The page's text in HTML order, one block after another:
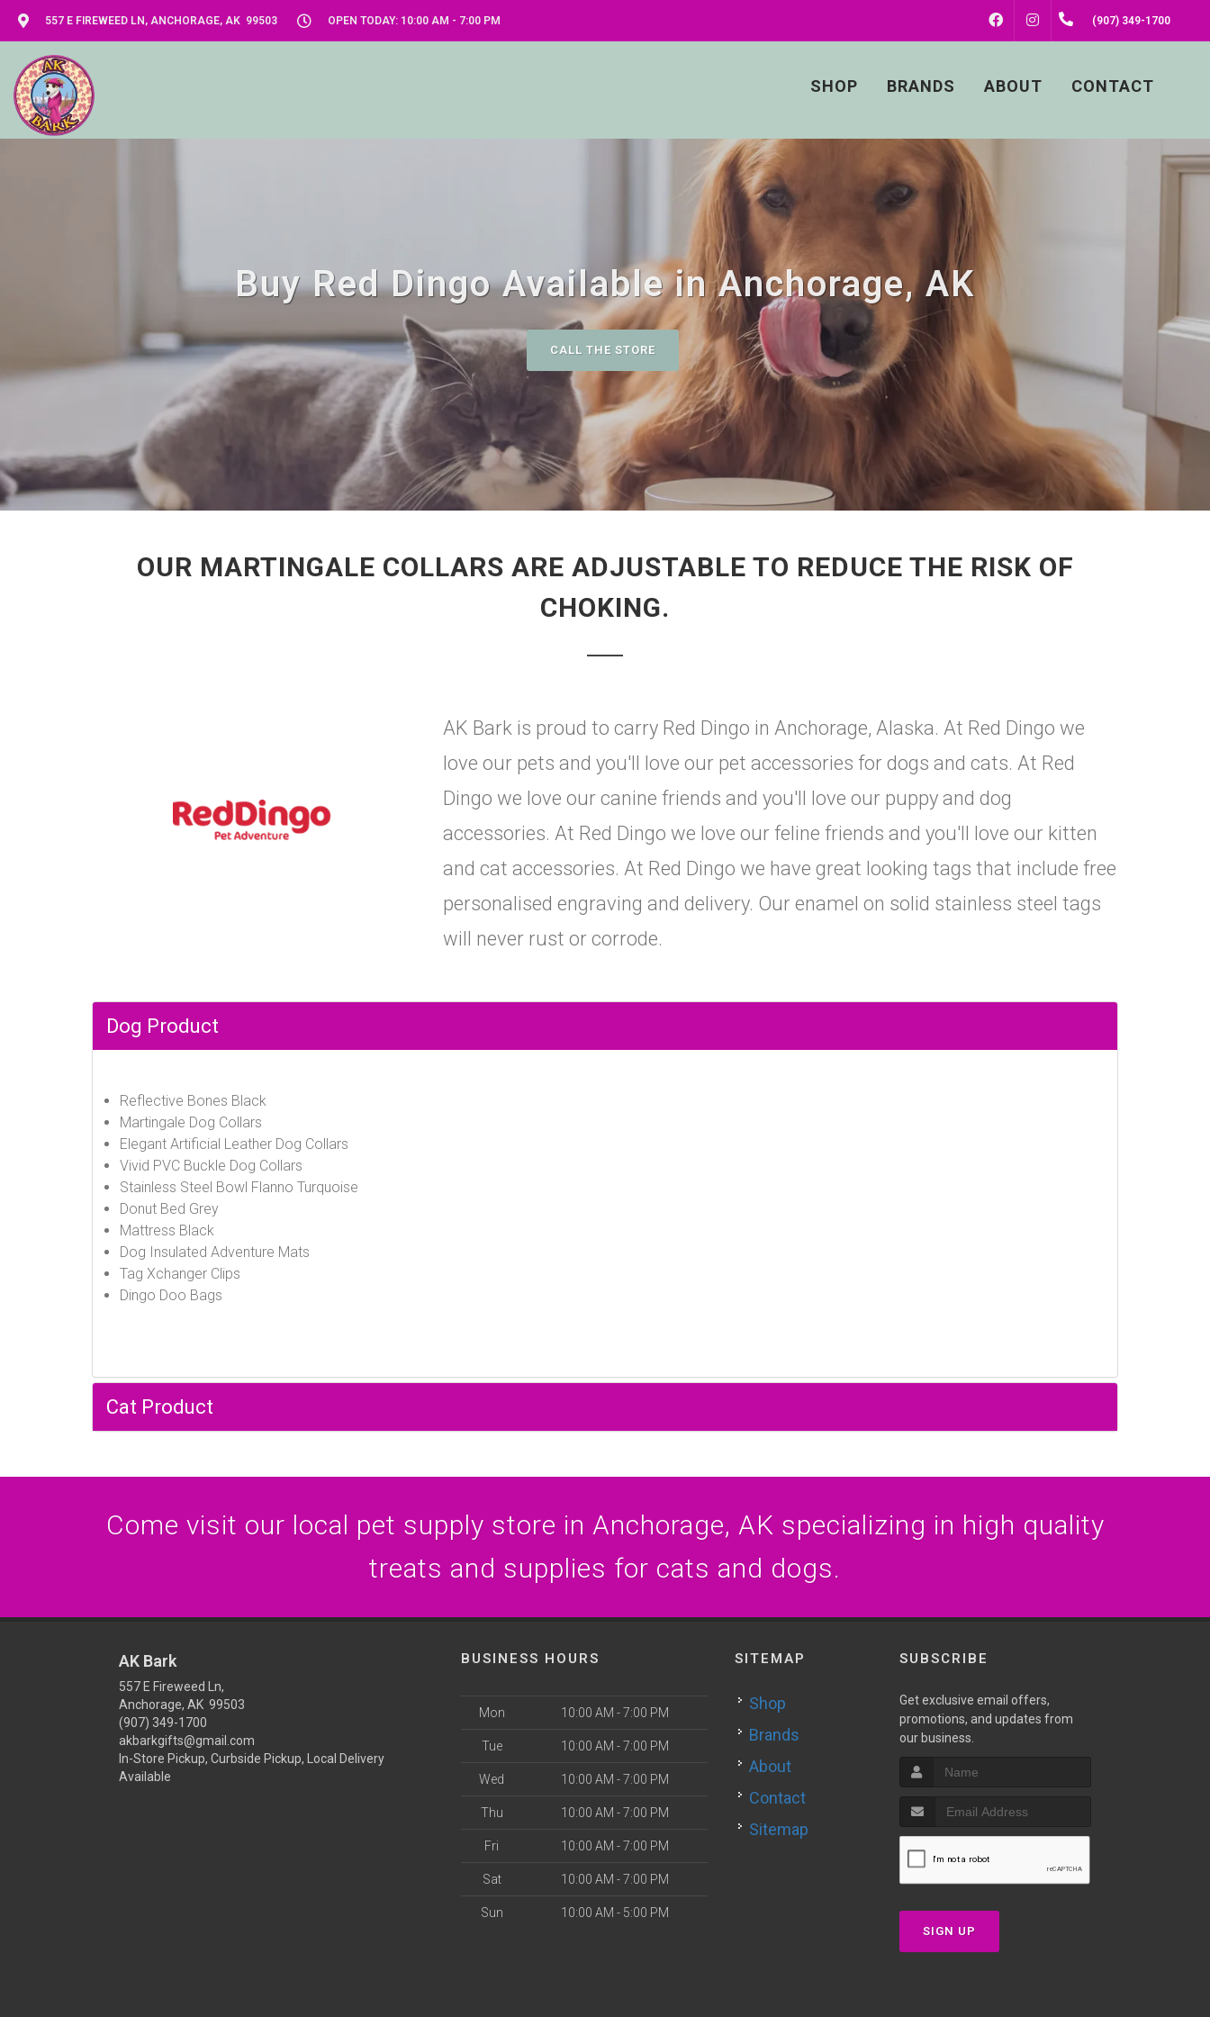
557 E FIREWEED LN, ANCHORAGE, AK 99503 OPEN TODAY: 10:00 AM - 7:00 PM FACEBOOKINSTAGRAM(907) 349-1700
SHOP BRANDS ABOUT CONTACT
Buy Red Dingo Available in Anchorage, AK
CALL THE STORE
OUR MARTINGALE COLLARS ARE ADJUSTABLE TO REDUCE THE RISK OF
CHOKING.
AK Bark is proud to carry Red Dingo in Anchorage, Alaska. At Red Dingo we
love our pets and you'll love our pet accessories for dogs and cats. At Red
Dingo we love our canine friends and you'll love our puppy and dog
accessories. At Red Dingo we love our feline friends and you'll love our kitten
and cat accessories. At Red Dingo we have great looking tags that include free
personalised engraving and delivery. Our enamel on solid stainless steel tags
will never rust or corrode.
Dog Product
Reflective Bones Black
Martingale Dog Collars
Elegant Artificial Leather Dog Collars
Vivid PVC Buckle Dog Collars
Stainless Steel Bowl Flanno Turquoise
Donut Bed Grey
Mattress Black
Dog Insulated Adventure Mats
Tag Xchanger Clips
Dingo Doo Bags
Cat Product
Come visit our local pet supply store in Anchorage, AK specializing in high quality
treats and supplies for cats and dogs.
AK Bark
557 E Fireweed Ln,
Anchorage, AK 99503
(907) 349-1700
akbarkgifts@gmail.com
In-Store Pickup, Curbside Pickup, Local Delivery
Available
BUSINESS HOURS
Mon 10:00 AM - 7:00 PM
Tue 10:00 AM - 7:00 PM
Wed 10:00 AM - 7:00 PM
Thu 10:00 AM - 7:00 PM
Fri 10:00 AM - 7:00 PM
Sat 10:00 AM - 7:00 PM
Sun 10:00 AM - 5:00 PM
SITEMAP
Shop
Brands
About
Contact
Sitemap
SUBSCRIBE
Get exclusive email offers,
promotions, and updates from
our business.
SIGN UP